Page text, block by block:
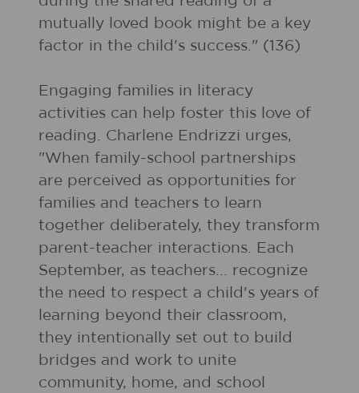
mutually loved book might be a key
factor in the child's success." (136)
Engaging families in literacy
activities can help foster this love of
reading. Charlene Endrizzi urges,
"When family-school partnerships
are perceived as opportunities for
families and teachers to learn
together deliberately, they transform
parent-teacher interactions. Each
September, as teachers... recognize
the need to respect a child's years of
learning beyond their classroom,
they intentionally set out to build
bridges and work to unite
community, home, and school